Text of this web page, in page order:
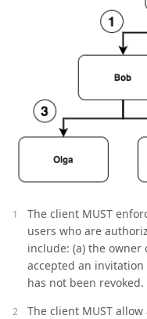
The client MUST
users who are
include: (a) the owner
accepted an invitation
has not been revoked.
The client MUST